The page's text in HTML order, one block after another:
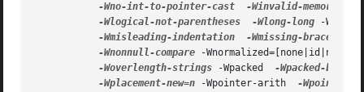
-Wno-int-to-pointer-cast
-Winvalid-memory-
-Wlogical-not-parentheses
-Wlong-long -
-Wmisleading-indentation
-Wmissing-braces
-Wnonnull-compare -
-Woverlength-strings -Wpacked -Wpacked-
-Wplacement-new=n -Wpointer-arith -Wpointer-